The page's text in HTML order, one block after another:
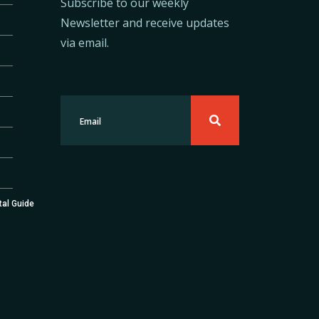
Guide
Newsletter and receive updates
via email.